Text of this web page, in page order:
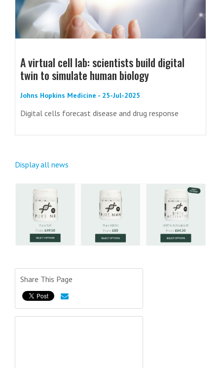
A virtual cell lab: scientists build digital
twin to simulate human biology
Johns Hopkins Medicine - 25-Jul-2025
Digital cells forecast disease and drug response
Display all news
Share This Page